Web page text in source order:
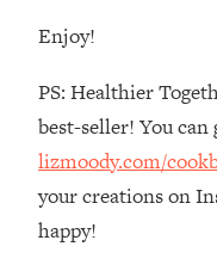
Enjoy!
PS: Healthier
best-seller! You can
lizmoody.com/
your creations on
happy!
Much)
Loading...
Burnt Out?
—You Need